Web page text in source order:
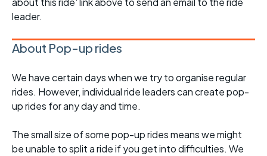
leader.
About Pop-up rides
We have certain days when we try to organise regular
rides. However, individual ride leaders can create pop-
up rides for any day and time.
The small size of some pop-up rides means we might
be unable to split a ride if you get into difficulties. We